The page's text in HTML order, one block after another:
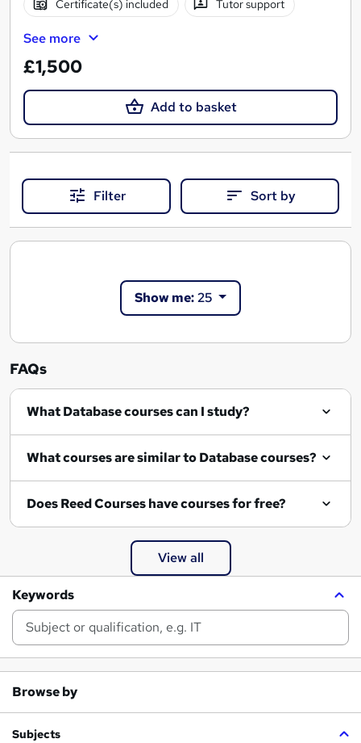
Certificate(s) included Tutor support
See more
£1,500
Add to basket
Filter Sort by
Show me:25
FAQs
What Database courses can I study?
What courses are similar to Database courses?
Does Reed Courses have courses for free?
View all
Keywords
Browse by
Subjects